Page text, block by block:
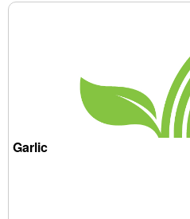
Garlic